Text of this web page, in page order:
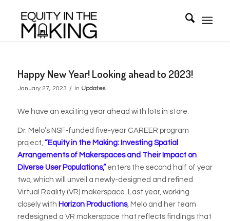
Happy New Year! Looking ahead to 2023!
January 27, 2023 / in Updates
We have an exciting year ahead with lots in store.
Dr. Melo’s NSF-funded five-year CAREER program
project, “Equity in the Making: Investing Spatial
Arrangements of Makerspaces and Their Impact on
Diverse User Populations,”enters the second half of year
two, which will unveil a newly-designed and refined
Virtual Reality (VR) makerspace. Last year, working
closely with Horizon Productions, Melo and her team
redesigned a VR makerspace that reflects findings that